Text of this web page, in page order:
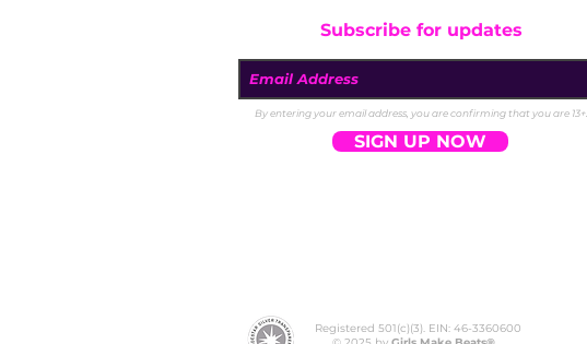
Subscribe for updates
By entering your email address, you are confirming that you are 13+.
SIGN UP NOW
Registered 501(c)(3). EIN: 46-3360600